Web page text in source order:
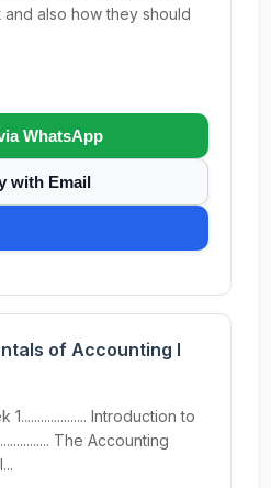
also how they should
WhatsApp
with Email
of Accounting I
Introduction to
The Accounting